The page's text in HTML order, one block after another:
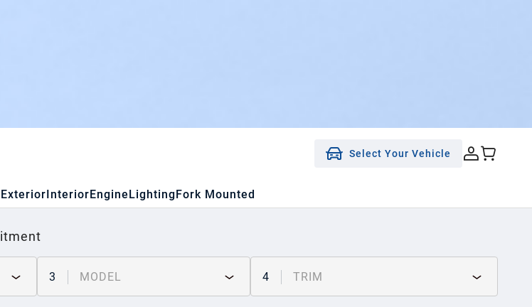
Select Your Vehicle
ExteriorInteriorEngineLightingFork Mounted
3 MODEL 4 TRIM